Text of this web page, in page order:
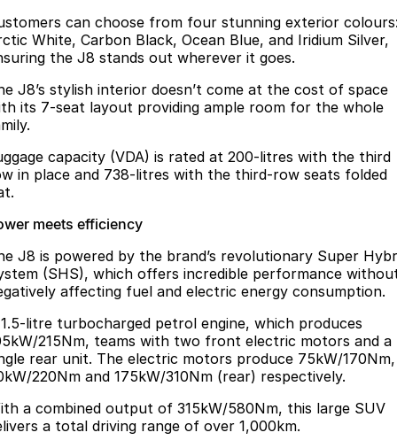
can choose from four stunning exterior
White, Carbon Black, Ocean Blue, and Iridium Silver,
the J8 stands out wherever it goes.
J8’s stylish interior doesn’t come at the cost of space
its 7-seat layout providing ample room for the whole
capacity (VDA) is rated at 200-litres with the third
in place and 738-litres with the third-row seats folded
meets efficiency
J8 is powered by the brand’s revolutionary Super
(SHS), which offers incredible performance
affecting fuel and electric energy consumption.
litre turbocharged petrol engine, which produces
215Nm, teams with two front electric motors and a
rear unit. The electric motors produce 75kW/170Nm,
220Nm and 175kW/310Nm (rear) respectively.
a combined output of 315kW/580Nm, this large SUV
a total driving range of over 1,000km.